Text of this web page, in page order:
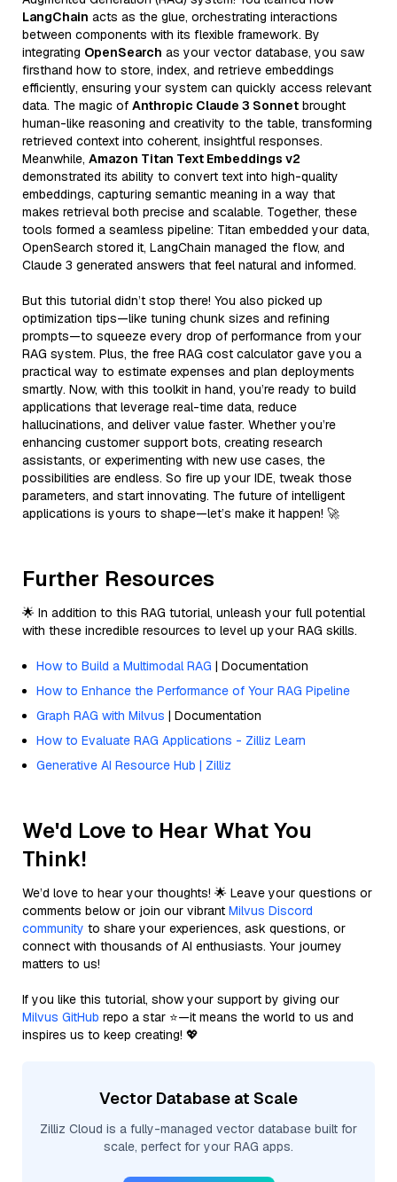
LangChain acts as the glue, orchestrating interactions
between components with its flexible framework. By
integrating OpenSearch as your vector database, you saw
firsthand how to store, index, and retrieve embeddings
efficiently, ensuring your system can quickly access relevant
data. The magic of Anthropic Claude 3 Sonnet brought
human-like reasoning and creativity to the table, transforming
retrieved context into coherent, insightful responses.
Meanwhile, Amazon Titan Text Embeddings v2
demonstrated its ability to convert text into high-quality
embeddings, capturing semantic meaning in a way that
makes retrieval both precise and scalable. Together, these
tools formed a seamless pipeline: Titan embedded your data,
OpenSearch stored it, LangChain managed the flow, and
Claude 3 generated answers that feel natural and informed.
But this tutorial didn’t stop there! You also picked up
optimization tips—like tuning chunk sizes and refining
prompts—to squeeze every drop of performance from your
RAG system. Plus, the free RAG cost calculator gave you a
practical way to estimate expenses and plan deployments
smartly. Now, with this toolkit in hand, you’re ready to build
applications that leverage real-time data, reduce
hallucinations, and deliver value faster. Whether you’re
enhancing customer support bots, creating research
assistants, or experimenting with new use cases, the
possibilities are endless. So fire up your IDE, tweak those
parameters, and start innovating. The future of intelligent
applications is yours to shape—let’s make it happen! 🚀
Further Resources
🌟 In addition to this RAG tutorial, unleash your full potential
with these incredible resources to level up your RAG skills.
How to Build a Multimodal RAG | Documentation
How to Enhance the Performance of Your RAG Pipeline
Graph RAG with Milvus | Documentation
How to Evaluate RAG Applications - Zilliz Learn
Generative AI Resource Hub | Zilliz
We'd Love to Hear What You
Think!
We’d love to hear your thoughts! 🌟 Leave your questions or
comments below or join our vibrant Milvus Discord
community to share your experiences, ask questions, or
connect with thousands of AI enthusiasts. Your journey
matters to us!
If you like this tutorial, show your support by giving our
Milvus GitHub repo a star ⭐—it means the world to us and
inspires us to keep creating! 💖
Vector Database at Scale
Zilliz Cloud is a fully-managed vector database built for
scale, perfect for your RAG apps.